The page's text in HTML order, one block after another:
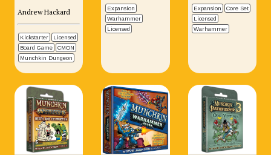
Andrew Hackard
Kickstarter
Licensed
Board Game
CMON
Munchkin Dungeon
Expansion
Warhammer
Licensed
Expansion
Core Set
Licensed
Warhammer